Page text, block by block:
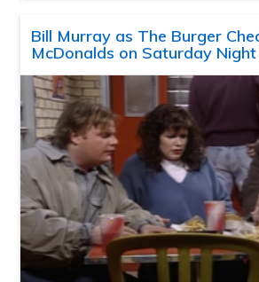
Bill Murray as The Burger
McDonalds on Saturday